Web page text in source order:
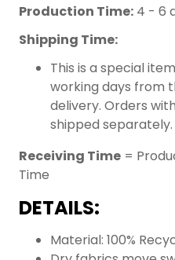
Production Time: 4 - 6
Shipping Time:
This is a special
working days from
delivery. Orders
shipped separately.
Receiving Time =
Time
DETAILS:
Material: 100%